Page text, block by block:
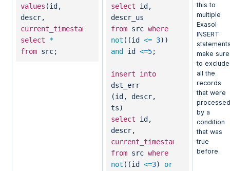
values (id,
descr,
current_timestamp
select
*
fromsrc;
select id,
descr_us
fromsrc where
not ((id <= 3))
and id <=5;
insert
into
dst_err
(id, descr,
ts)
select id,
descr,
current_timestamp
fromsrc where
not ((id <=3) or
this to
multiple
Exasol
INSERT
make sure
to exclude
all the
records
that were
processed
by a
condition
that was
true
before.